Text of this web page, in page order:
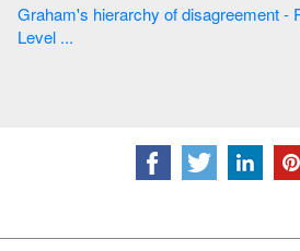
Graham's hierarchy of disagreement - Pyramid diagram | 4
Level ...